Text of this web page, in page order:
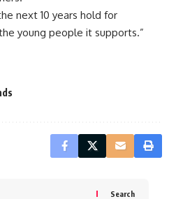
next 10 years hold for
young people it supports.”
Search